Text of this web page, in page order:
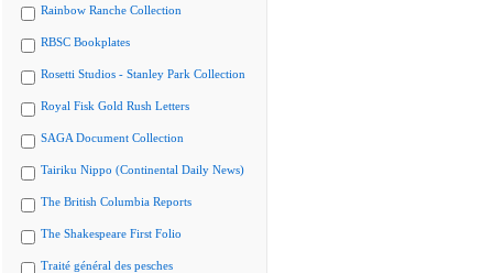
Rainbow Ranche Collection
RBSC Bookplates
Rosetti Studios - Stanley Park Collection
Royal Fisk Gold Rush Letters
SAGA Document Collection
Tairiku Nippo (Continental Daily News)
The British Columbia Reports
The Shakespeare First Folio
Traité général des pesches